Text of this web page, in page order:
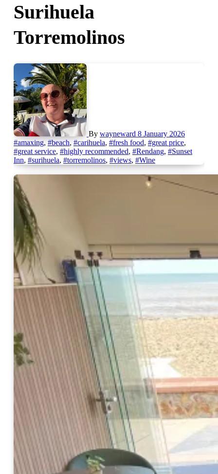
Surihuela
Torremolinos
By wayneward 8 January 2026
#amaxing, #beach, #carihuela, #fresh food, #great price,
#great service, #highly recommended, #Rendang, #Sunset
Inn, #surihuela, #torremolinos, #views, #Wine